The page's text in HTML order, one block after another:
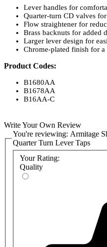
Lever handles for
Quarter-turn CD valves
Flow straightener for
Brass backnuts for added
Larger lever design for
Chrome-plated finish for
Product Codes:
B1680AA
B1678AA
B16AA-C
Write Your Own Review
You're reviewing: Armitage
Quarter Turn Lever Taps
Your Rating:
Quality